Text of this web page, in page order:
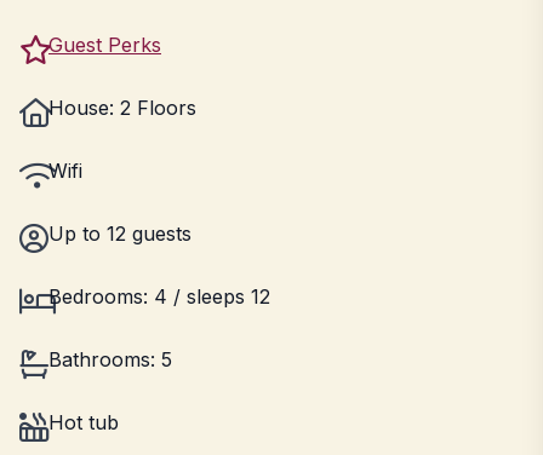
Guest Perks
House: 2 Floors
Wifi
Up to 12 guests
Bedrooms: 4 / sleeps 12
Bathrooms: 5
Hot tub